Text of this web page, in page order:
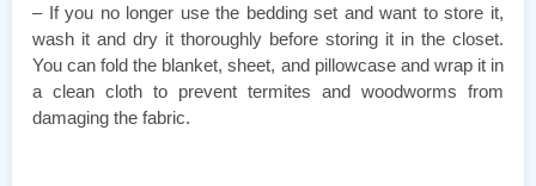
– If you no longer use the bedding set and want to store it,
wash it and dry it thoroughly before storing it in the closet.
You can fold the blanket, sheet, and pillowcase and wrap it in
a clean cloth to prevent termites and woodworms from
damaging the fabric.